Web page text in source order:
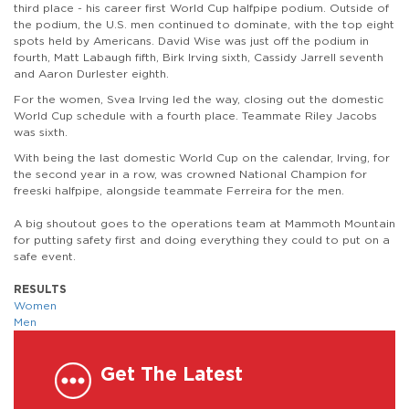
third place - his career first World Cup halfpipe podium. Outside of
the podium, the U.S. men continued to dominate, with the top eight
spots held by Americans. David Wise was just off the podium in
fourth, Matt Labaugh fifth, Birk Irving sixth, Cassidy Jarrell seventh
and Aaron Durlester eighth.
For the women, Svea Irving led the way, closing out the domestic
World Cup schedule with a fourth place. Teammate Riley Jacobs
was sixth.
With being the last domestic World Cup on the calendar, Irving, for
the second year in a row, was crowned National Champion for
freeski halfpipe, alongside teammate Ferreira for the men.
A big shoutout goes to the operations team at Mammoth Mountain
for putting safety first and doing everything they could to put on a
safe event.
RESULTS
Women
Men
Get The Latest